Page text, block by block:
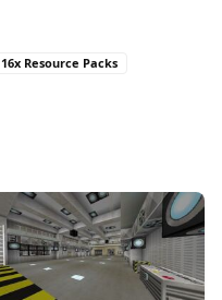
16x Resource Packs